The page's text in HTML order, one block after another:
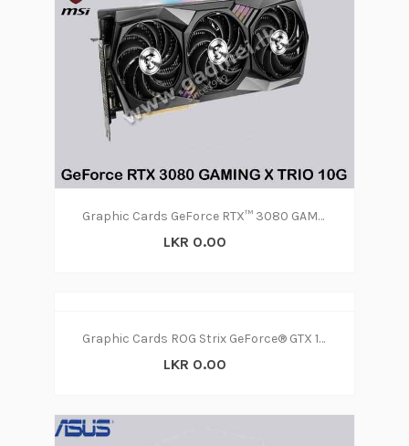
Graphic Cards GeForce RTX™ 3080 GAMING X TRIO 10G
LKR 0.00
Graphic Cards ROG Strix GeForce® GTX 1060 OC edition 6GB GDDR5 with Aura Sync RGB for best VR & 4K gaming
LKR 0.00